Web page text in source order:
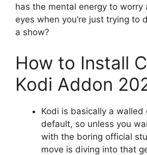
has the mental energy to worry
eyes when you’re just trying to
a show?
How to Install
Kodi Addon
Kodi is basically a walled
default, so unless you
with the boring official
move is diving into that